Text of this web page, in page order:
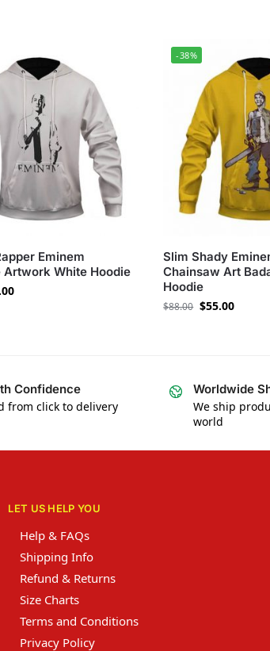
Eminem
Artwork White Hoodie
-38%
Slim Shady
Chainsaw Art
Hoodie
$88.00 $55.00
Confidence
from click to delivery
Worldwide
We ship
world
LET US HELP YOU
Help & FAQs
Shipping Info
Refund & Returns
Size Charts
Terms and Conditions
Privacy Policy